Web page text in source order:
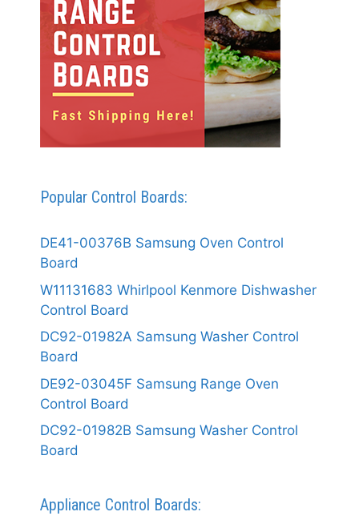
Popular Control Boards:
DE41-00376B Samsung Oven Control
Board
W11131683 Whirlpool Kenmore Dishwasher
Control Board
DC92-01982A Samsung Washer Control
Board
DE92-03045F Samsung Range Oven
Control Board
DC92-01982B Samsung Washer Control
Board
Appliance Control Boards: